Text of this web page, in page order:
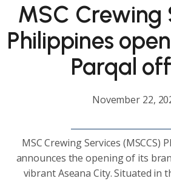
MSC Crewing
Philippines
Parqal
November 22,
MSC Crewing Services (MSCCS)
announces the opening of its
vibrant Aseana City. Situated in